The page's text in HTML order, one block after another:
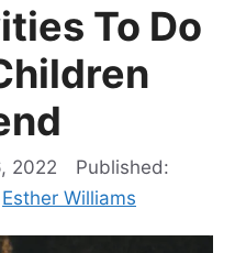
To Do
2022
Esther Williams